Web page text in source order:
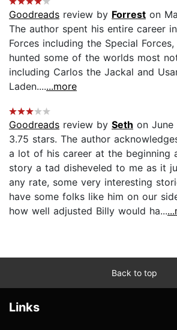
Goodreads review by Forrest on
The author spent his entire career
Forces including the Special
hunted some of the worlds most
including Carlos the Jackal and
Laden.......more
Goodreads review by Seth on
3.75 stars. The author
a lot of his career at the beginning
story a tad disheveled to me as it
any rate, some very interesting
have some folks like him on our
how well adjusted Billy would ha...
Back to top
Links